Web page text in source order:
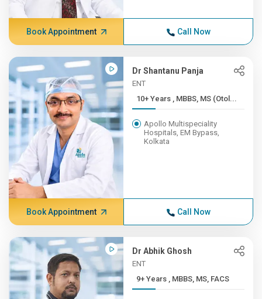
Book Appointment Call Now
Dr Shantanu Panja
ENT
10+ Years , MBBS, MS (Otol...
Apollo Multispeciality
Hospitals, EM Bypass,
Kolkata
Book Appointment Call Now
Dr Abhik Ghosh
ENT
9+ Years , MBBS, MS, FACS